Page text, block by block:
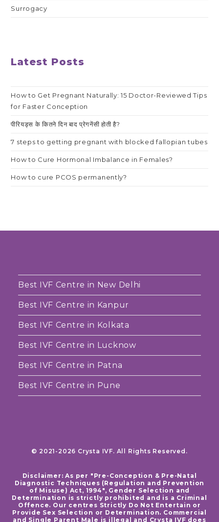
Surrogacy
Latest Posts
How to Get Pregnant Naturally: 15 Doctor-Reviewed Tips
for Faster Conception
पीरियड्स के कितने दिन बाद प्रेगनेंसी होती है?
7 steps to getting pregnant with blocked fallopian tubes
How to Cure Hormonal Imbalance in Females?
How to cure PCOS permanently?
Best IVF Centre in New Delhi
Best IVF Centre in Kanpur
Best IVF Centre in Kolkata
Best IVF Centre in Lucknow
Best IVF Centre in Patna
Best IVF Centre in Pune
© 2021-2026 Crysta IVF. All Rights Reserved.
Disclaimer: As per "Pre-Conception & Pre-Natal
Diagnostic Techniques (Regulation and Prevention
of Misuse) Act, 1994", Gender Selection and
Determination is strictly prohibited and is a Criminal
Offence. Our centres Strictly Do Not Entertain or
Provide Sex Selection or Determination. Commercial
and Single Parent Male is illegal and Crysta IVF does